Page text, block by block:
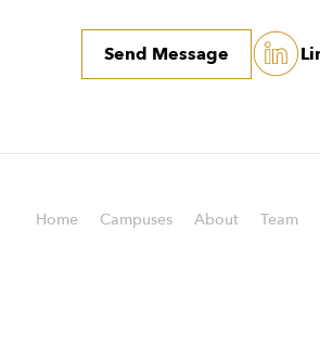
Send Message
Home Campuses About Team